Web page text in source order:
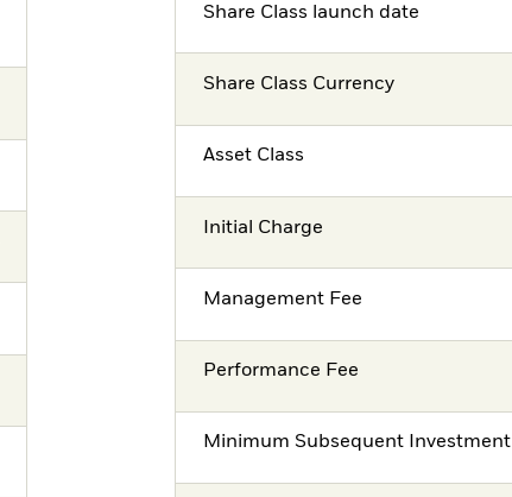
Share Class launch date
Share Class Currency
Asset Class
Initial Charge
Management Fee
Performance Fee
Minimum Subsequent Investment